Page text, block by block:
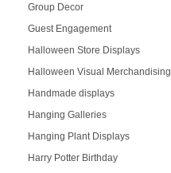
Group Decor
Guest Engagement
Halloween Store Displays
Halloween Visual Merchandising
Handmade displays
Hanging Galleries
Hanging Plant Displays
Harry Potter Birthday